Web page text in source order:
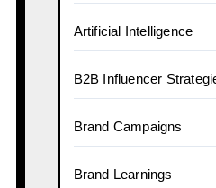
Artificial Intelligence
B2B Influencer
Brand Campaigns
Brand Learnings